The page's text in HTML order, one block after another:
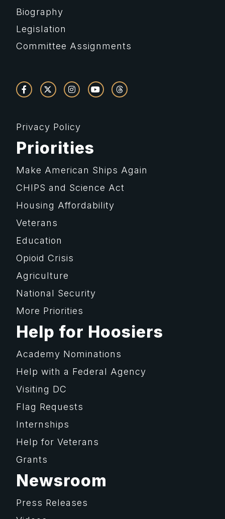
Biography
Legislation
Committee Assignments
Privacy Policy
Priorities
Make American Ships Again
CHIPS and Science Act
Housing Affordability
Veterans
Education
Opioid Crisis
Agriculture
National Security
More Priorities
Help for Hoosiers
Academy Nominations
Help with a Federal Agency
Visiting DC
Flag Requests
Internships
Help for Veterans
Grants
Newsroom
Press Releases